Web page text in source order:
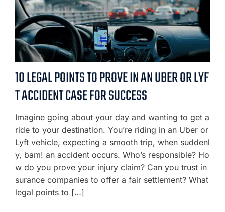
10 LEGAL POINTS TO PROVE IN AN UBER OR LYF
T ACCIDENT CASE FOR SUCCESS
Imagine going about your day and wanting to get a
ride to your destination. You’re riding in an Uber or
Lyft vehicle, expecting a smooth trip, when suddenl
y, bam! an accident occurs. Who’s responsible? Ho
w do you prove your injury claim? Can you trust in
surance companies to offer a fair settlement? What
legal points to […]